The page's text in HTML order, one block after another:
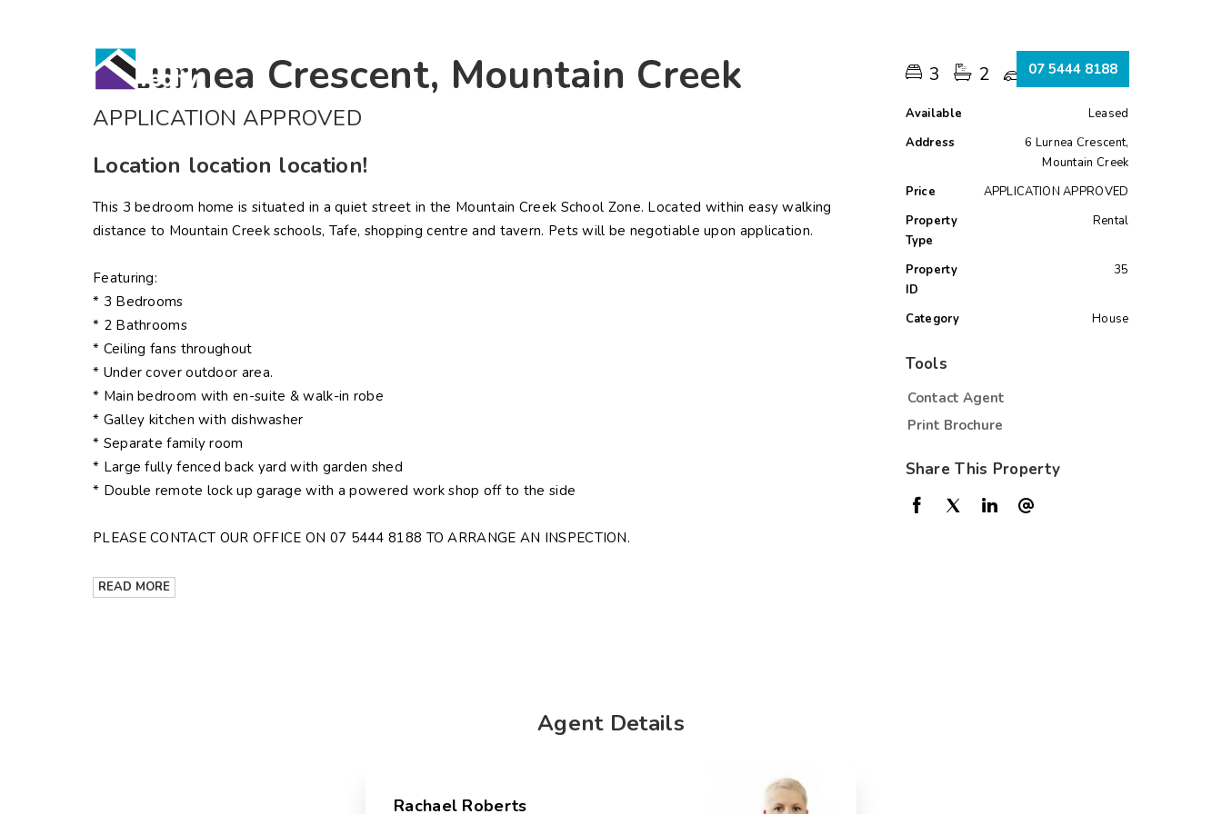
Connect
07 5444 8188
6 Lurnea Crescent, Mountain Creek
APPLICATION APPROVED
Location location location!
This 3 bedroom home is situated in a quiet street in the Mountain Creek School Zone. Located within easy walking
distance to Mountain Creek schools, Tafe, shopping centre and tavern. Pets will be negotiable upon application.
Featuring:
* 3 Bedrooms
* 2 Bathrooms
* Ceiling fans throughout
* Under cover outdoor area.
* Main bedroom with en-suite & walk-in robe
* Galley kitchen with dishwasher
* Separate family room
* Large fully fenced back yard with garden shed
* Double remote lock up garage with a powered work shop off to the side
PLEASE CONTACT OUR OFFICE ON 07 5444 8188 TO ARRANGE AN INSPECTION.
READ MORE
3 2 2
Available
Leased
Address
6 Lurnea Crescent,
Mountain Creek
Price
APPLICATION APPROVED
Property
Type
Rental
Property
ID
35
Category House
Tools
Contact Agent
Print Brochure
Share This Property
Agent Details
Rachael Roberts